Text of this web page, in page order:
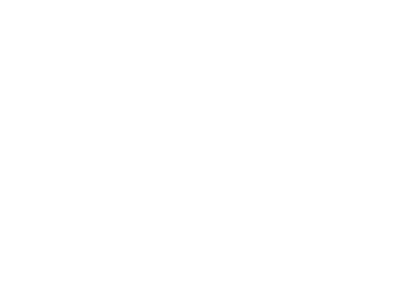
will change the main image in the carousel that follows. Use the Previous and Next